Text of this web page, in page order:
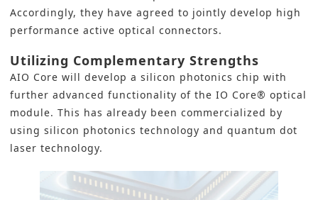
Accordingly, they have agreed to jointly develop high
performance active optical connectors.
Utilizing Complementary Strengths
AIO Core will develop a silicon photonics chip with
further advanced functionality of the IO Core® optical
module. This has already been commercialized by
using silicon photonics technology and quantum dot
laser technology.